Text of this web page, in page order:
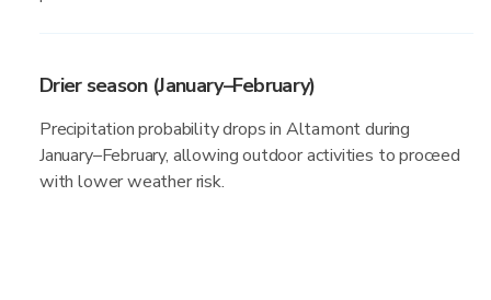
Drier season (January–February)
Precipitation probability drops in Altamont during
January–February, allowing outdoor activities to proceed
with lower weather risk.